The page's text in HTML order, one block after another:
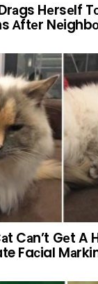
Hеrsеlf
Аftеr
Cаn’t Gеt A
Faсial